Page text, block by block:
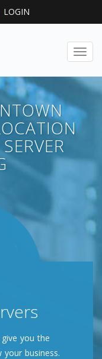
LOGIN
you the
business.